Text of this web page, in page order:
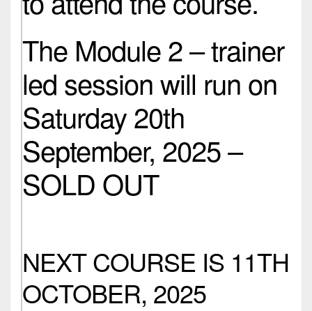
The Module 2 – trainer
led session will run on
Saturday 20th
September, 2025 –
SOLD OUT
NEXT COURSE IS 11TH
OCTOBER, 2025